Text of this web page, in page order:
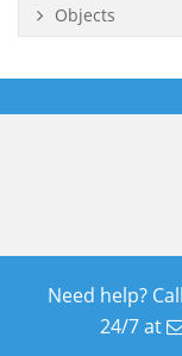
Objects
Need help?
24/7 at